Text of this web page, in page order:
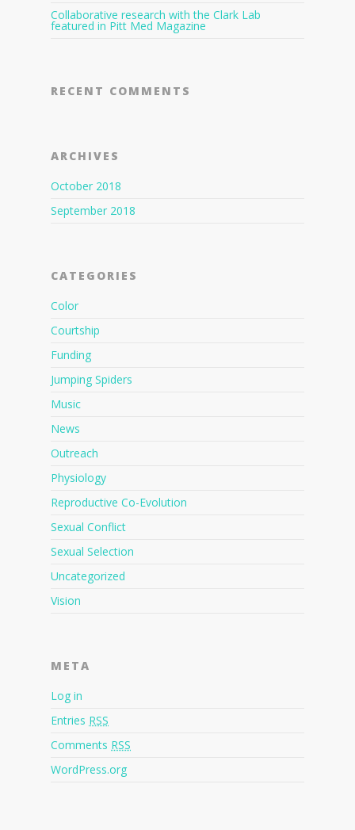
Collaborative research with the Clark Lab
featured in Pitt Med Magazine
RECENT COMMENTS
ARCHIVES
October 2018
September 2018
CATEGORIES
Color
Courtship
Funding
Jumping Spiders
Music
News
Outreach
Physiology
Reproductive Co-Evolution
Sexual Conflict
Sexual Selection
Uncategorized
Vision
META
Log in
Entries RSS
Comments RSS
WordPress.org